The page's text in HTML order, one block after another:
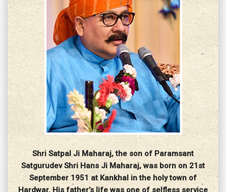
Shri Satpal Ji Maharaj, the son of Paramsant
Satgurudev Shri Hans Ji Maharaj, was born on 21st
September 1951 at Kankhal in the holy town of
Hardwar. His father’s life was one of selfless service